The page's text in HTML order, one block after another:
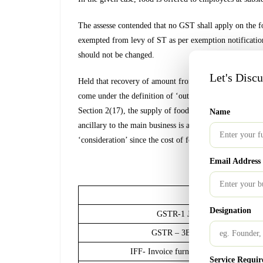
The assesse contended that no GST shall apply on the
exempted from levy of ST as per exemption
should not be changed.
Held that recovery of amount from employee on
come under the definition of ‘outward supply’ as and
Section 2(17), the supply of food by the company to
ancillary to the main business is a “supply”, as
‘consideration’ since the cost of food is recovered from
GST
Nature of
GSTR-1 January 2021 turnover
GSTR – 3B January 2021
IFF- Invoice furnishing facility
Let's
Name
Email Address
Designation
Service